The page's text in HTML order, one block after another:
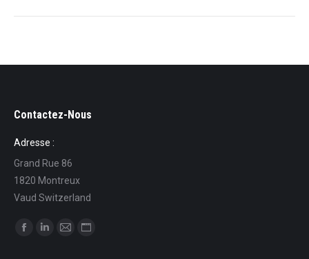
Contactez-Nous
Adresse :
Grand Rue 86
1820 Montreux
Vaud Switzerland
Find us on: